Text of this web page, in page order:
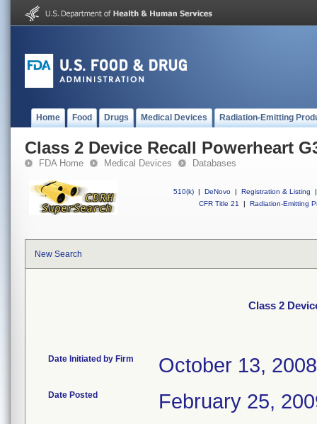
Home Food Drugs Medical Devices Radiation-Emitting
Class 2 Device Recall Powerheart
FDA Home Medical Devices Databases
510(k) | DeNovo | Registration & Listing
|
CFR Title 21
| Radiation-Emitting
New Search
Class 2
Date Initiated by Firm October 13, 2008
Date Posted February 25,